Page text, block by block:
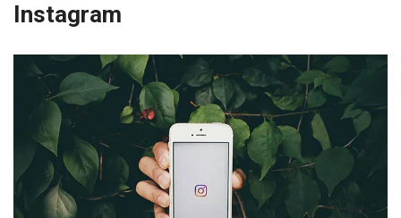
Instagram